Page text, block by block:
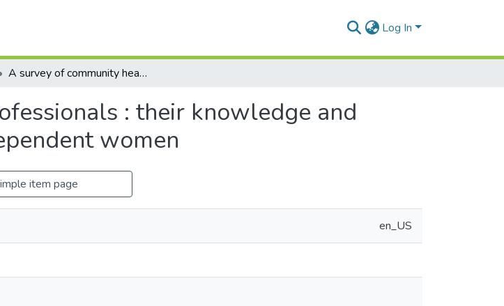
Log In
A survey of community health professionals : their knowledge and attitudes regarding chemically dependent women
: their knowledge and
women
item page
en_US